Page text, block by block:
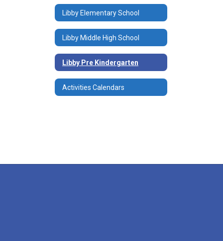
Libby Elementary School
Libby Middle High School
Libby Pre Kindergarten
Activities Calendars